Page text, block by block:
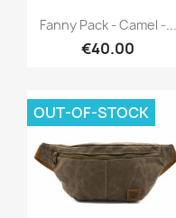
Quick view
Fanny Pack - Camel -...
€40.00
OUT-OF-STOCK